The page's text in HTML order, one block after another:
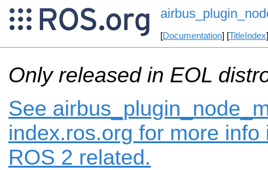
[Documentation] [TitleIndex
Only released in EOL
See
index.ros.org for more
ROS 2 related.